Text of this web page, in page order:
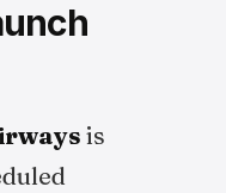
is